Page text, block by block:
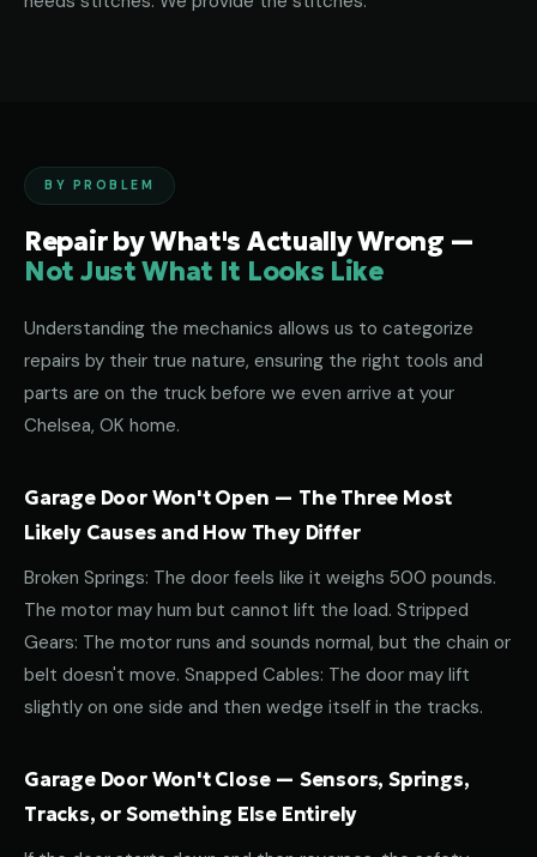
BY PROBLEM
Repair by What's Actually Wrong —
Not Just What It Looks Like
Understanding the mechanics allows us to categorize
repairs by their true nature, ensuring the right tools and
parts are on the truck before we even arrive at your
Chelsea, OK home.
Garage Door Won't Open — The Three Most
Likely Causes and How They Differ
Broken Springs: The door feels like it weighs 500 pounds.
The motor may hum but cannot lift the load. Stripped
Gears: The motor runs and sounds normal, but the chain or
belt doesn't move. Snapped Cables: The door may lift
slightly on one side and then wedge itself in the tracks.
Garage Door Won't Close — Sensors, Springs,
Tracks, or Something Else Entirely